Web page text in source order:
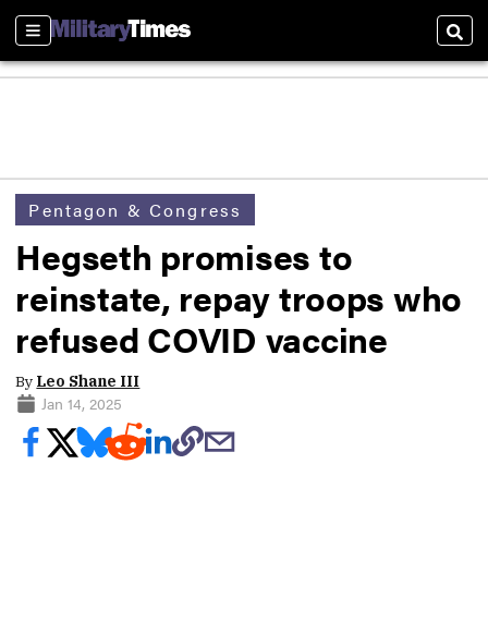
Sections
Pentagon & Congress
Hegseth promises to
reinstate, repay troops who
refused COVID vaccine
By Leo Shane III
Jan 14, 2025